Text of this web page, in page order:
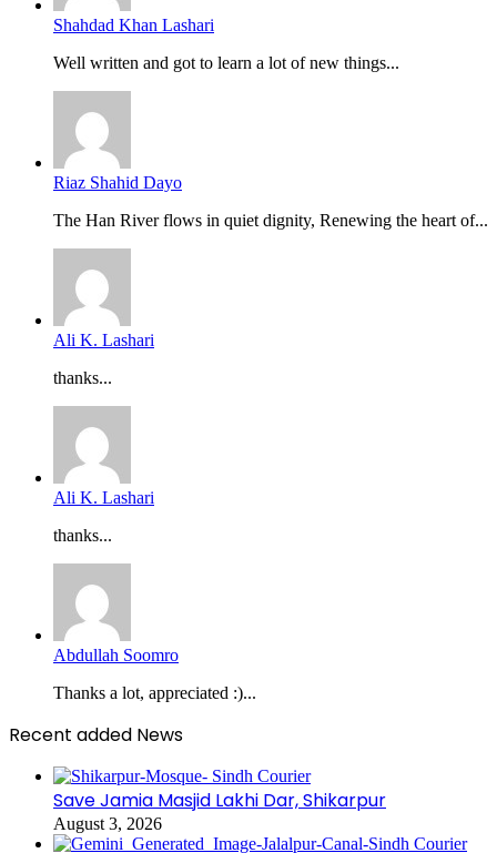
Shahdad Khan Lashari
Well written and got to learn a lot of new things...
Riaz Shahid Dayo
The Han River flows in quiet dignity, Renewing the heart of...
Ali K. Lashari
thanks...
Ali K. Lashari
thanks...
Abdullah Soomro
Thanks a lot, appreciated :)...
Recent added News
Save Jamia Masjid Lakhi Dar, Shikarpur
August 3, 2026